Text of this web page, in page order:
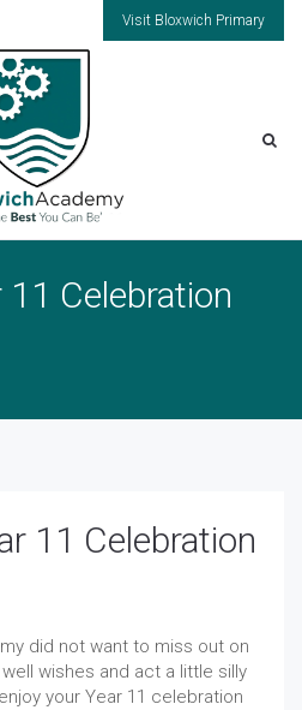
Visit Bloxwich Primary
Celebration
11 Celebration
did not want to miss out on
wishes and act a little silly
your Year 11 celebration